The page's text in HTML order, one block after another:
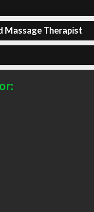
Massage Therapist